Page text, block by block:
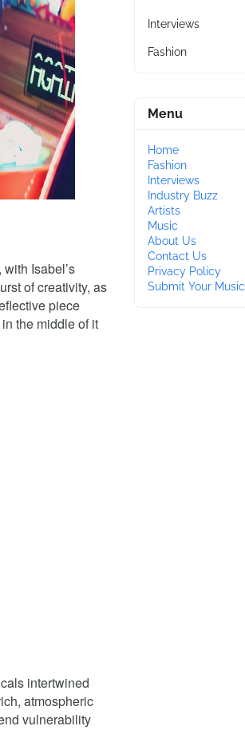
Isabel’s
of creativity, as
piece
the middle of it
intertwined
atmospheric
vulnerability
Interviews
Fashion
Menu
Home
Fashion
Interviews
Industry Buzz
Artists
Music
About Us
Contact Us
Privacy Policy
Submit Your Music